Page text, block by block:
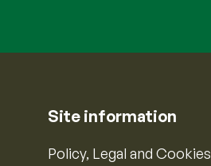
Site information
Policy, Legal and Cookies